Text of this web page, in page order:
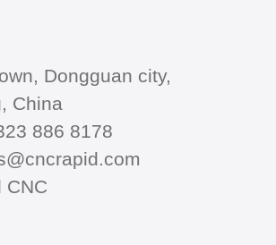
Dongguan city,
China
886 8178
CNC